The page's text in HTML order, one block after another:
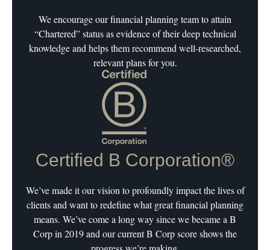
We encourage our financial planning team to attain
“Chartered” status as evidence of their deep technical
knowledge and helps them recommend well-researched,
relevant plans for you.
Certified B Corporation®
We’ve made it our vision to profoundly impact the lives of
clients and want to redefine what great financial planning
means. We’ve come a long way since we became a B
Corp in 2019 and our current B Corp score shows the